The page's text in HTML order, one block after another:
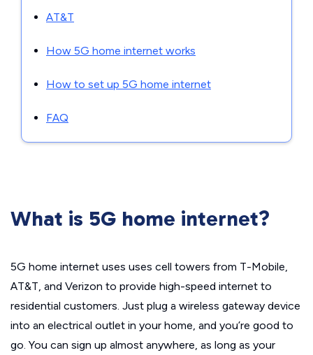
AT&T
How 5G home internet works
How to set up 5G home internet
FAQ
What is 5G home internet?
5G home internet uses uses cell towers from T-Mobile,
AT&T, and Verizon to provide high-speed internet to
residential customers. Just plug a wireless gateway device
into an electrical outlet in your home, and you’re good to
go. You can sign up almost anywhere, as long as your